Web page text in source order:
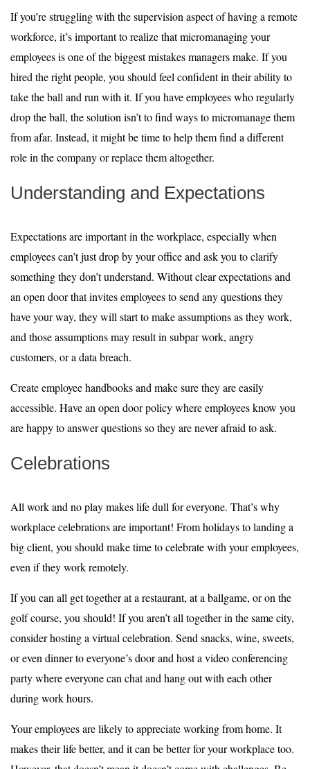
If you’re struggling with the supervision aspect of having a remote
workforce, it’s important to realize that micromanaging your
employees is one of the biggest mistakes managers make. If you
hired the right people, you should feel confident in their ability to
take the ball and run with it. If you have employees who regularly
drop the ball, the solution isn’t to find ways to micromanage them
from afar. Instead, it might be time to help them find a different
role in the company or replace them altogether.
Understanding and Expectations
Expectations are important in the workplace, especially when
employees can’t just drop by your office and ask you to clarify
something they don’t understand. Without clear expectations and
an open door that invites employees to send any questions they
have your way, they will start to make assumptions as they work,
and those assumptions may result in subpar work, angry
customers, or a data breach.
Create employee handbooks and make sure they are easily
accessible. Have an open door policy where employees know you
are happy to answer questions so they are never afraid to ask.
Celebrations
All work and no play makes life dull for everyone. That’s why
workplace celebrations are important! From holidays to landing a
big client, you should make time to celebrate with your employees,
even if they work remotely.
If you can all get together at a restaurant, at a ballgame, or on the
golf course, you should! If you aren’t all together in the same city,
consider hosting a virtual celebration. Send snacks, wine, sweets,
or even dinner to everyone’s door and host a video conferencing
party where everyone can chat and hang out with each other
during work hours.
Your employees are likely to appreciate working from home. It
makes their life better, and it can be better for your workplace too.